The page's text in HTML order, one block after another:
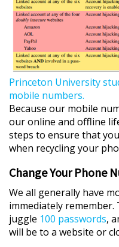
Princeton Universitystu
mobile numbers.
Because our mobile
our online and offline
steps to ensure that
when recycling your
Change Your Phone
We all generally have
immediately
juggle 100 passwords,
will be to a website or